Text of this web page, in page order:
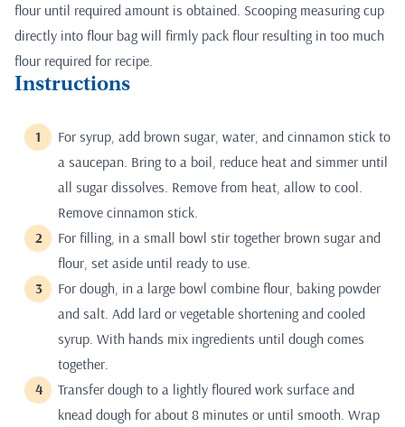
flour until required amount is obtained. Scooping measuring cup
directly into flour bag will firmly pack flour resulting in too much
flour required for recipe.
Instructions
For syrup, add brown sugar, water, and cinnamon stick to
a saucepan. Bring to a boil, reduce heat and simmer until
all sugar dissolves. Remove from heat, allow to cool.
Remove cinnamon stick.
For filling, in a small bowl stir together brown sugar and
flour, set aside until ready to use.
For dough, in a large bowl combine flour, baking powder
and salt. Add lard or vegetable shortening and cooled
syrup. With hands mix ingredients until dough comes
together.
Transfer dough to a lightly floured work surface and
knead dough for about 8 minutes or until smooth. Wrap